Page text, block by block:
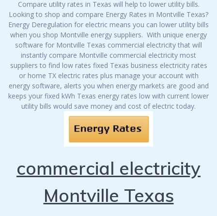
Compare utility rates in Texas will help to lower utility bills.
Looking to shop and compare Energy Rates in Montville Texas?
Energy Deregulation for electric means you can lower utility bills
when you shop Montville energy suppliers. With unique energy
software for Montville Texas commercial electricity that will
instantly compare Montville commercial electricity most
suppliers to find low rates fixed Texas business electricity rates
or home TX electric rates plus manage your account with
energy software, alerts you when energy markets are good and
keeps your fixed kWh Texas energy rates low with current lower
utility bills would save money and cost of electric today.
commercial electricity
Montville Texas